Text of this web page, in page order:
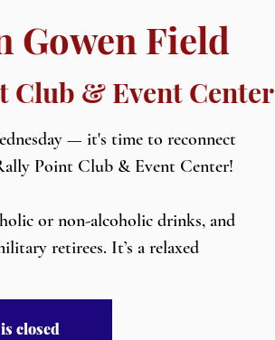
Gowen Field
Club & Event Center
— it's time to reconnect
Point Club & Event Center!
or non-alcoholic drinks, and
retirees. It’s a relaxed
closed